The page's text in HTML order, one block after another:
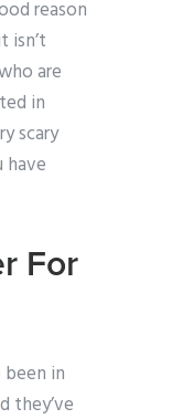
reason
isn’t
are
in
scary
For
in
they’ve